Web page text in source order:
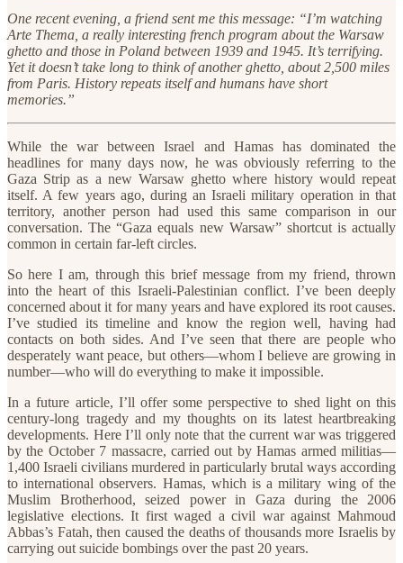
One recent evening, a friend sent me this message: “I’m watching
Arte Thema, a really interesting french program about the Warsaw
ghetto and those in Poland between 1939 and 1945. It’s terrifying.
Yet it doesn’t take long to think of another ghetto, about 2,500 miles
from Paris. History repeats itself and humans have short
memories.”
While the war between Israel and Hamas has dominated the
headlines for many days now, he was obviously referring to the
Gaza Strip as a new Warsaw ghetto where history would repeat
itself. A few years ago, during an Israeli military operation in that
territory, another person had used this same comparison in our
conversation. The “Gaza equals new Warsaw” shortcut is actually
common in certain far-left circles.
So here I am, through this brief message from my friend, thrown
into the heart of this Israeli-Palestinian conflict. I’ve been deeply
concerned about it for many years and have explored its root causes.
I’ve studied its timeline and know the region well, having had
contacts on both sides. And I’ve seen that there are people who
desperately want peace, but others—whom I believe are growing in
number—who will do everything to make it impossible.
In a future article, I’ll offer some perspective to shed light on this
century-long tragedy and my thoughts on its latest heartbreaking
developments. Here I’ll only note that the current war was triggered
by the October 7 massacre, carried out by Hamas armed militias—
1,400 Israeli civilians murdered in particularly brutal ways according
to international observers. Hamas, which is a military wing of the
Muslim Brotherhood, seized power in Gaza during the 2006
legislative elections. It first waged a civil war against Mahmoud
Abbas’s Fatah, then caused the deaths of thousands more Israelis by
carrying out suicide bombings over the past 20 years.